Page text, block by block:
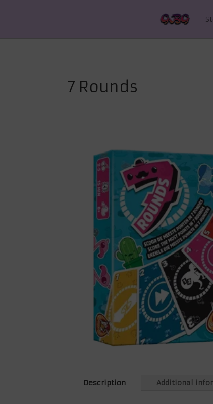
7 Rounds
Description Additional